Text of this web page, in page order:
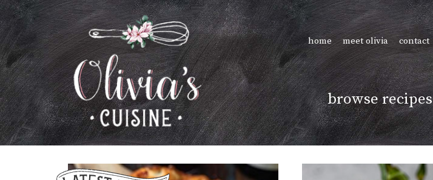
home meet olivia contact
browse recipes